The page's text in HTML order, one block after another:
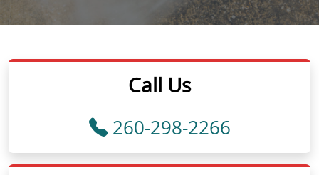
Call Us
260-298-2266